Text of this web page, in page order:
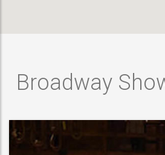
Broadway